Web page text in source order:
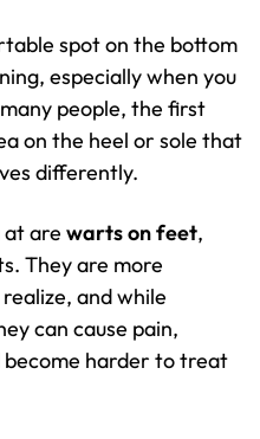
spot on the bottom
especially when you
people, the first
on the heel or sole that
differently.
at are warts on feet,
They are more
and while
can cause pain,
harder to treat